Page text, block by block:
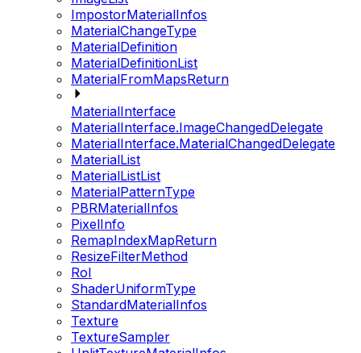
ImpostorMaterialInfos
MaterialChangeType
MaterialDefinition
MaterialDefinitionList
MaterialFromMapsReturn
MaterialInterface
MaterialInterface.ImageChangedDelegate
MaterialInterface.MaterialChangedDelegate
MaterialList
MaterialListList
MaterialPatternType
PBRMaterialInfos
PixelInfo
RemapIndexMapReturn
ResizeFilterMethod
RoI
ShaderUniformType
StandardMaterialInfos
Texture
TextureSampler